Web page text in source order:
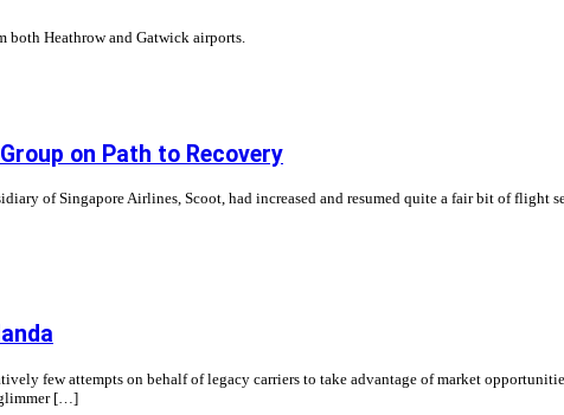
Heathrow and Gatwick airports.
on Path to Recovery
of Singapore Airlines, Scoot, had increased and resumed quite a fair bit of
few attempts on behalf of legacy carriers to take advantage of market
glimmer […]